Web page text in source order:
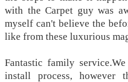
with the Carpet guy was
myself can't believe the
like from these luxurious
Fantastic family
install process, however